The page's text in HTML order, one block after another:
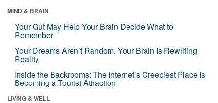
MIND & BRAIN
Your Gut May Help Your Brain Decide What to
Remember
Your Dreams Aren’t Random. Your Brain Is Rewriting
Reality
Inside the Backrooms: The Internet’s Creepiest Place Is
Becoming a Tourist Attraction
LIVING & WELL